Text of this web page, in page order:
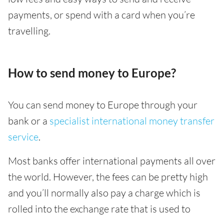
payments, or spend with a card when you’re
travelling.
How to send money to Europe?
You can send money to Europe through your
bank or a specialist international money transfer
service.
Most banks offer international payments all over
the world. However, the fees can be pretty high
and you’ll normally also pay a charge which is
rolled into the exchange rate that is used to